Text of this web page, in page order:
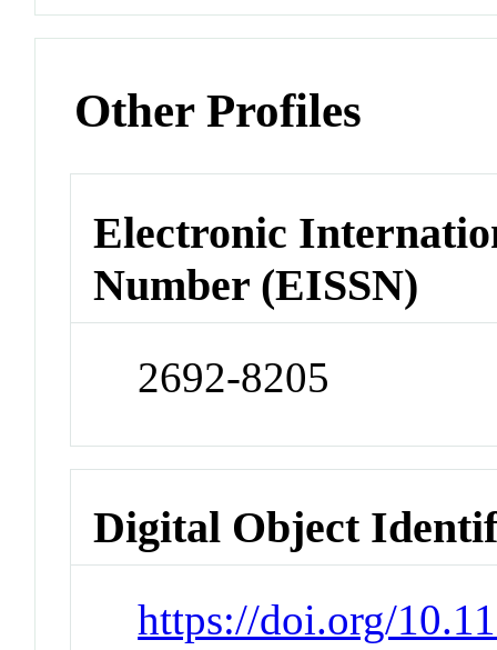
Other Profiles
Electronic
Number (EISSN)
2692-8205
Digital Object
https://doi.org/